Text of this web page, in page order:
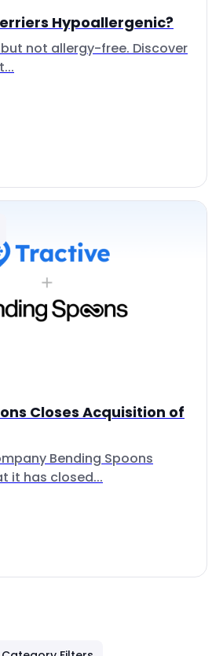
Hypoallergenic?
not allergy-free. Discover
Closes Acquisition of
Bending Spoons
it has closed...